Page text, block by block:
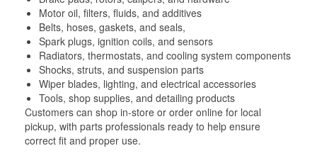
Motor oil, filters, fluids, and additives
Belts, hoses, gaskets, and seals,
Spark plugs, ignition coils, and sensors
Radiators, thermostats, and cooling system components
Shocks, struts, and suspension parts
Wiper blades, lighting, and electrical accessories
Tools, shop supplies, and detailing products
Customers can shop in-store or order online for local
pickup, with parts professionals ready to help ensure
correct fit and proper use.